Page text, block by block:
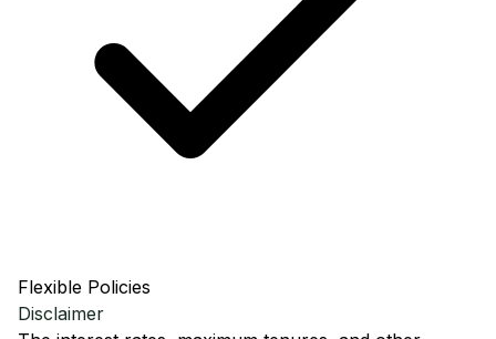
Flexible Policies
Disclaimer